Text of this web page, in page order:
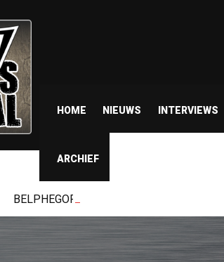
HOME NIEUWS INTERVIEWS
ARCHIEF
BELPHEGOR finishes work on 13th studio